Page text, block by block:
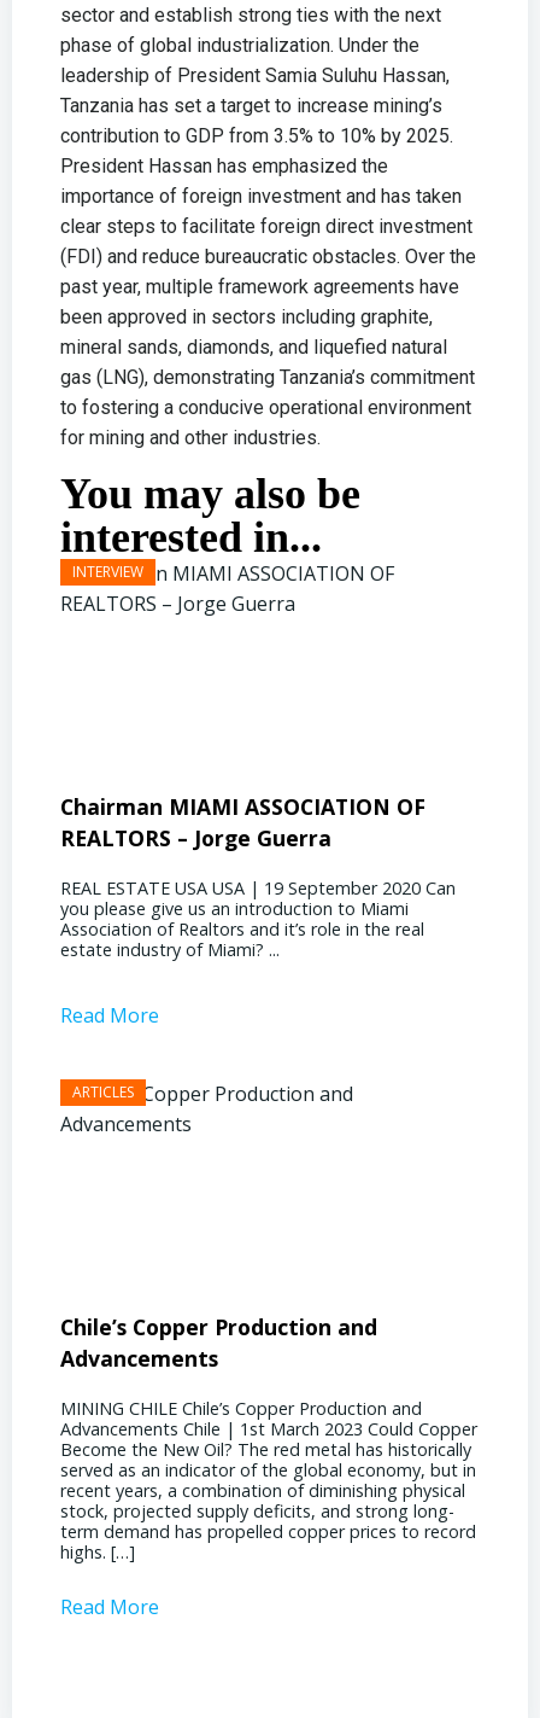
sector and establish strong ties with the next
phase of global industrialization. Under the
leadership of President Samia Suluhu Hassan,
Tanzania has set a target to increase mining’s
contribution to GDP from 3.5% to 10% by 2025.
President Hassan has emphasized the
importance of foreign investment and has taken
clear steps to facilitate foreign direct investment
(FDI) and reduce bureaucratic obstacles. Over the
past year, multiple framework agreements have
been approved in sectors including graphite,
mineral sands, diamonds, and liquefied natural
gas (LNG), demonstrating Tanzania’s commitment
to fostering a conducive operational environment
for mining and other industries.
You may also be
interested in...
Chairman MIAMI ASSOCIATION OF
REALTORS – Jorge Guerra
REAL ESTATE USA USA | 19 September 2020 Can
you please give us an introduction to Miami
Association of Realtors and it’s role in the real
estate industry of Miami? ...
Read More
Chile’s Copper Production and
Advancements
MINING CHILE Chile’s Copper Production and
Advancements Chile | 1st March 2023 Could Copper
Become the New Oil? The red metal has historically
served as an indicator of the global economy, but in
recent years, a combination of diminishing physical
stock, projected supply deficits, and strong long-
term demand has propelled copper prices to record
highs. […]
Read More